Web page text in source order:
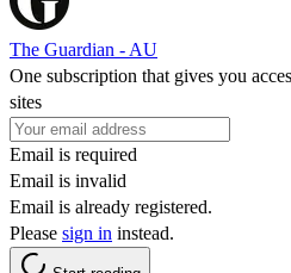
The Guardian - AU
One subscription that gives you
sites
Email is required
Email is invalid
Email is already registered.
Please sign in instead.